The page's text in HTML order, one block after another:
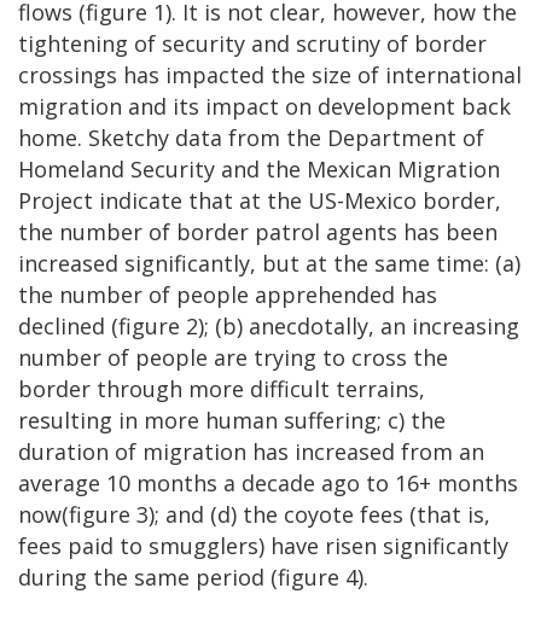
flows (figure 1). It is not clear, however, how the
tightening of security and scrutiny of border
crossings has impacted the size of international
migration and its impact on development back
home. Sketchy data from the Department of
Homeland Security and the Mexican Migration
Project indicate that at the US-Mexico border,
the number of border patrol agents has been
increased significantly, but at the same time: (a)
the number of people apprehended has
declined (figure 2); (b) anecdotally, an increasing
number of people are trying to cross the
border through more difficult terrains,
resulting in more human suffering; c) the
duration of migration has increased from an
average 10 months a decade ago to 16+ months
now(figure 3); and (d) the coyote fees (that is,
fees paid to smugglers) have risen significantly
during the same period (figure 4).